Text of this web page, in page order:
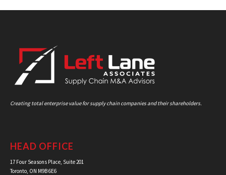
Creating total enterprise value for supply chain companies and their shareholders.
HEAD OFFICE
17 Four Seasons Place, Suite 201
Toronto, ON M9B 6E6